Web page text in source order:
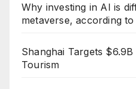
Why investing in AI is
metaverse, according
Shanghai Targets
Tourism